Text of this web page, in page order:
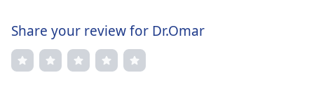
Share your review for Dr.Omar